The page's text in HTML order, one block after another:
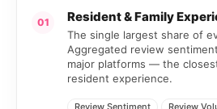
01 Resident & Family
The single largest share of
Aggregated review
major platforms — the
resident experience.
Review Sentiment Review